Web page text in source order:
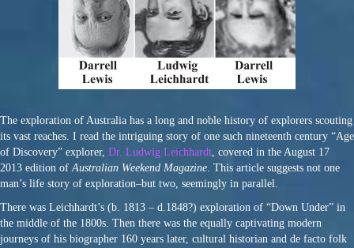
The exploration of Australia has a long and noble history of explorers scouting
its vast reaches. I read the intriguing story of one such nineteenth century “Age
of Discovery” explorer, Dr. Ludwig Leichhardt, covered in the August 17
2013 edition ofAustralian Weekend Magazine. This article suggests not one
man’s life story of exploration–but two, seemingly in parallel.
There was Leichhardt’s (b. 1813 – d.1848?) exploration of “Down Under” in
the middle of the 1800s. Then there was the equally captivating modern
journeys of his biographer 160 years later, cultural historian and de facto folk